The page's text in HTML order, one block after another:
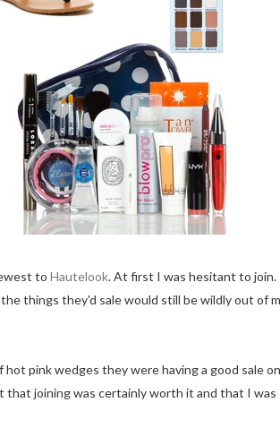
to Hautelook. At first I was hesitant to join.
things they'd sale would still be wildly out of
pink wedges they were having a good sale on
that joining was certainly worth it and that I was